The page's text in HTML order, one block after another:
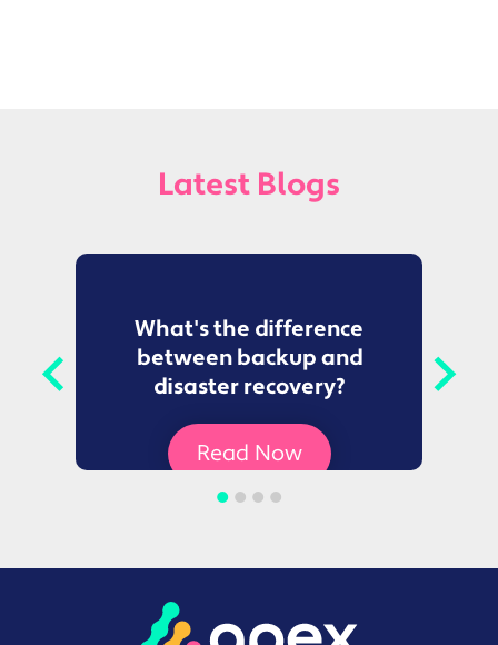
Latest Blogs
What's the difference
between backup and
disaster recovery?
Read Now